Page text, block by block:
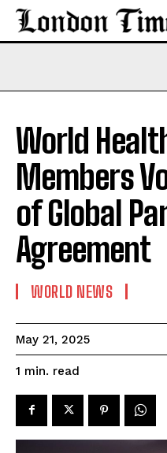
World
Members
of Global
Agreement
WORLD NEWS
May 21, 2025
1 min. read